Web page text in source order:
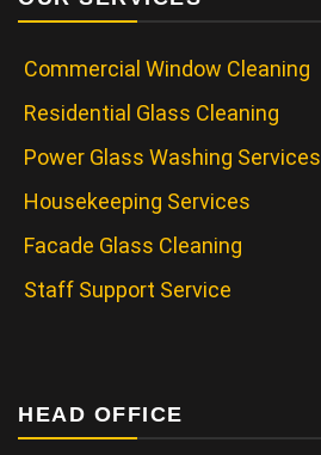
Commercial Window Cleaning
Residential Glass Cleaning
Power Glass Washing Services
Housekeeping Services
Facade Glass Cleaning
Staff Support Service
HEAD OFFICE